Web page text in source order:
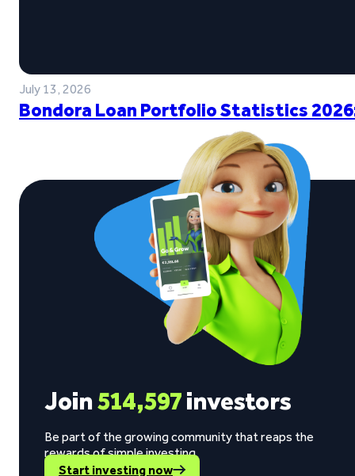
July 13, 2026
Bondora Loan Portfolio Statistics
Join514,597investors
Be part of the growing community that reaps the
rewards of simple investing.
Start investing now